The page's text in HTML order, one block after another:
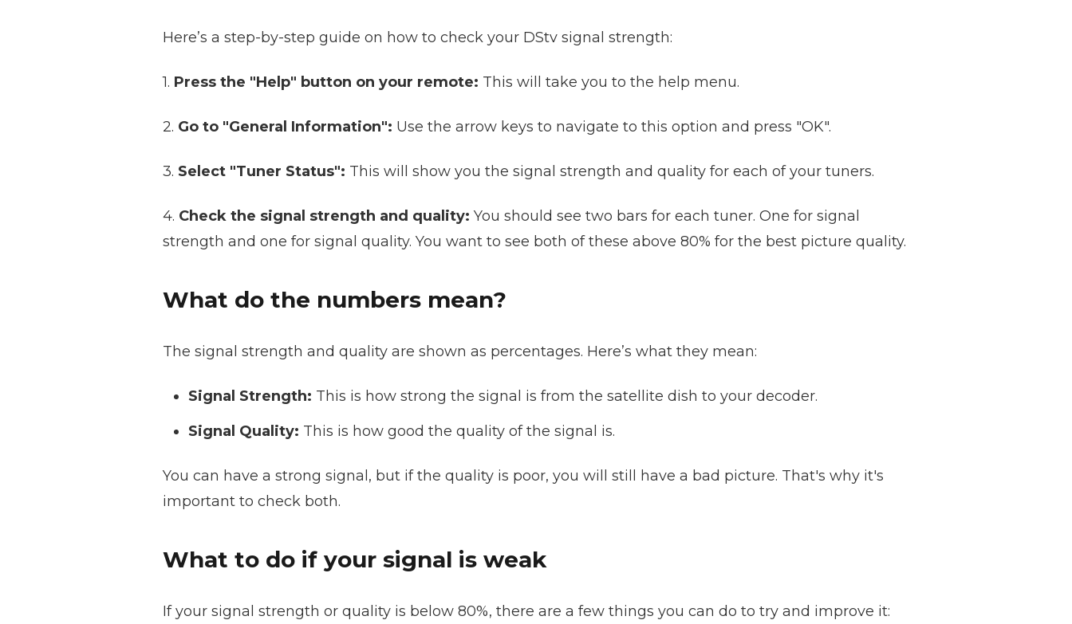
Here’s a step-by-step guide on how to check your DStv signal strength:
1. Press the "Help" button on your remote: This will take you to the help menu.
2. Go to "General Information": Use the arrow keys to navigate to this option and press "OK".
3. Select "Tuner Status": This will show you the signal strength and quality for each of your tuners.
4. Check the signal strength and quality: You should see two bars for each tuner. One for signal
strength and one for signal quality. You want to see both of these above 80% for the best picture quality.
What do the numbers mean?
The signal strength and quality are shown as percentages. Here’s what they mean:
Signal Strength: This is how strong the signal is from the satellite dish to your decoder.
Signal Quality: This is how good the quality of the signal is.
You can have a strong signal, but if the quality is poor, you will still have a bad picture. That's why it's
important to check both.
What to do if your signal is weak
If your signal strength or quality is below 80%, there are a few things you can do to try and improve it: